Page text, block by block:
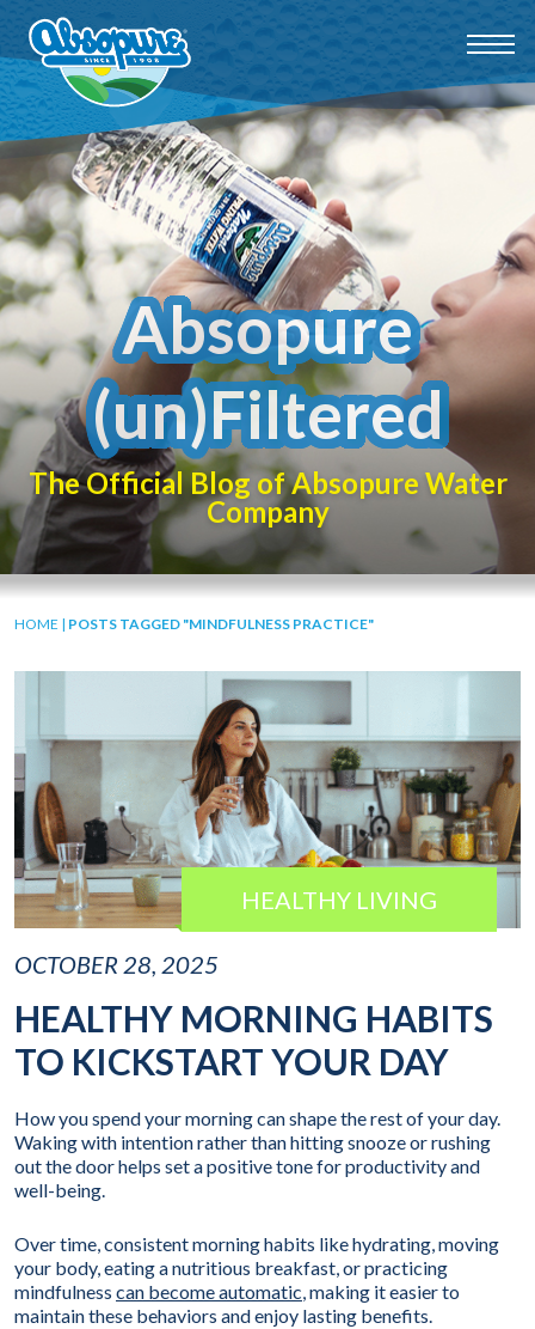
Absopure
(un)Filtered
The Official Blog of Absopure Water
Company
HOME | POSTS TAGGED "MINDFULNESS PRACTICE"
HEALTHY LIVING
OCTOBER 28, 2025
HEALTHY MORNING HABITS
TO KICKSTART YOUR DAY
How you spend your morning can shape the rest of your day.
Waking with intention rather than hitting snooze or rushing
out the door helps set a positive tone for productivity and
well-being.
Over time, consistent morning habits like hydrating, moving
your body, eating a nutritious breakfast, or practicing
mindfulness can become automatic, making it easier to
maintain these behaviors and enjoy lasting benefits.